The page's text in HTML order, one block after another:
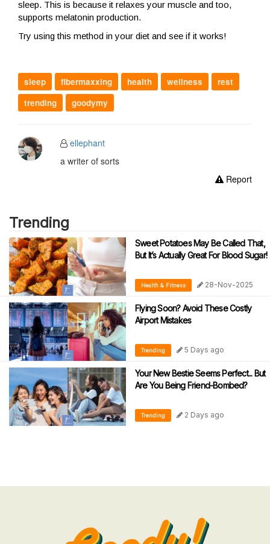
sleep. This is because it relaxes your muscle and too,
supports melatonin production.
Try using this method in your diet and see if it works!
sleep fibermaxxing health wellness
rest
trending
goodymy
ellephant
a writer of sorts
Report
Trending
Sweet Potatoes May Be Called That,
But It’s Actually Great For Blood Sugar!
Health & Fitness 28-Nov-2025
Flying Soon? Avoid These Costly
Airport Mistakes
Trending 5 Days ago
Your New Bestie Seems Perfect... But
Are You Being Friend-Bombed?
Trending 2 Days ago